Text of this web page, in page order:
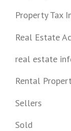
Property Tax
Real Estate
real estate
Rental
Sellers
Sold